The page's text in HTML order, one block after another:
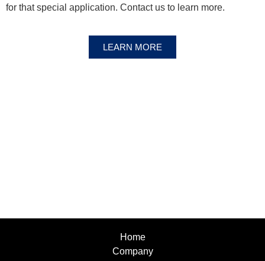
for that special application. Contact us to learn more.
LEARN MORE
Home
Company